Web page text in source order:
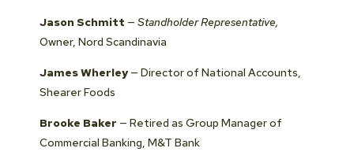
Jason Schmitt — Standholder Representative,
Owner, Nord Scandinavia
James Wherley— Director of National Accounts,
Shearer Foods
Brooke Baker — Retired as Group Manager of
Commercial Banking, M&T Bank